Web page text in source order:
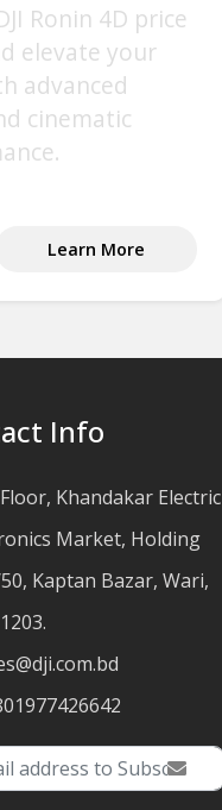
Ronin 4D price
elevate your
advanced
cinematic
Learn More
Info
Khandakar Electric
Market, Holding
Kaptan Bazar, Wari,